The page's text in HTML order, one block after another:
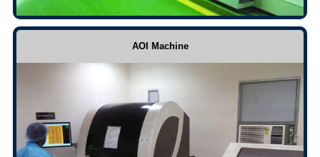
AOI Machine